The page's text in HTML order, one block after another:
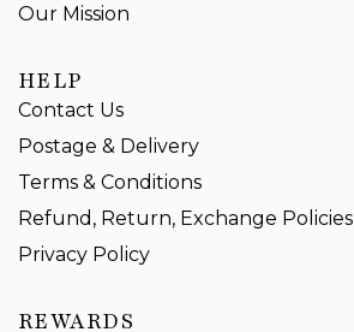
Our Mission
HELP
Contact Us
Postage & Delivery
Terms & Conditions
Refund, Return, Exchange Policies
Privacy Policy
REWARDS